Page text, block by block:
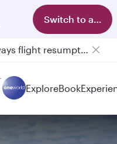
Switch to app
6 August 2026: Qatar Airways flight resumption to Bahrain (BAH), Erbil (EBL), and Kuwait (KWI)
ExploreBook